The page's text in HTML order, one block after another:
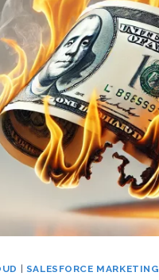
| SALESFORCE